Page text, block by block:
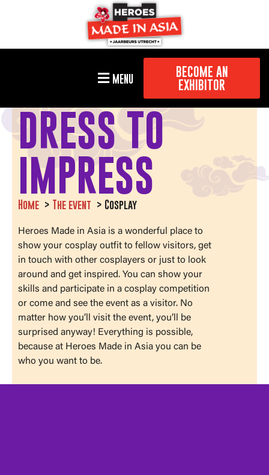
MENU
BECOME AN
EXHIBITOR
DRESS TO
IMPRESS
Home The event Cosplay
Heroes Made in Asia is a wonderful place to
show your cosplay outfit to fellow visitors, get
in touch with other cosplayers or just to look
around and get inspired. You can show your
skills and participate in a cosplay competition
or come and see the event as a visitor. No
matter how you’ll visit the event, you’ll be
surprised anyway! Everything is possible,
because at Heroes Made in Asia you can be
who you want to be.